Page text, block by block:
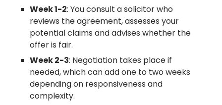
Week 1-2: You consult a solicitor who
reviews the agreement, assesses your
potential claims and advises whether the
offer is fair.
Week 2-3: Negotiation takes place if
needed, which can add one to two weeks
depending on responsiveness and
complexity.